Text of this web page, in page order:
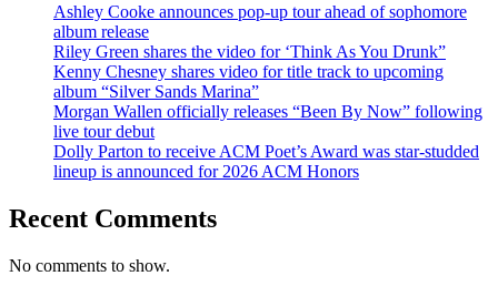
Ashley Cooke announces pop-up tour ahead of sophomore
album release
Riley Green shares the video for ‘Think As You Drunk”
Kenny Chesney shares video for title track to upcoming
album “Silver Sands Marina”
Morgan Wallen officially releases “Been By Now” following
live tour debut
Dolly Parton to receive ACM Poet’s Award was star-studded
lineup is announced for 2026 ACM Honors
Recent Comments
No comments to show.